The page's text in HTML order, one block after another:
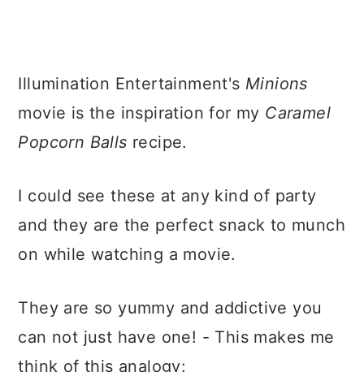
Illumination Entertainment's Minions
movie is the inspiration for my Caramel
Popcorn Balls recipe.
I could see these at any kind of party
and they are the perfect snack to munch
on while watching a movie.
They are so yummy and addictive you
can not just have one! - This makes me
think of this analogy: